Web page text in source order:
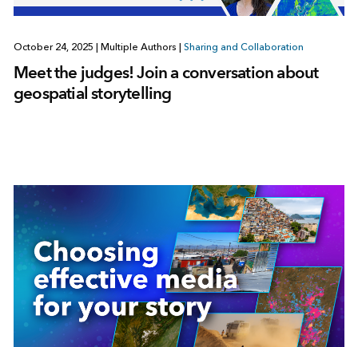
October 24, 2025 Multiple Authors Sharing and Collaboration
Meet the judges! Join a conversation about
geospatial storytelling